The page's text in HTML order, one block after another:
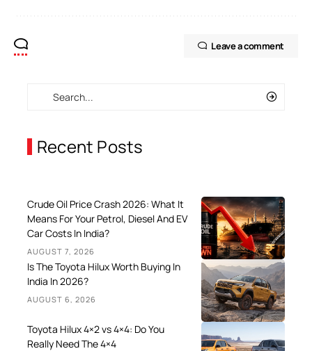
Leave a comment
Recent Posts
Crude Oil Price Crash 2026: What It
Means For Your Petrol, Diesel And EV
Car Costs In India?
AUGUST 7, 2026
Is The Toyota Hilux Worth Buying In
India In 2026?
AUGUST 6, 2026
Toyota Hilux 4×2 vs 4×4: Do You
Really Need The 4×4